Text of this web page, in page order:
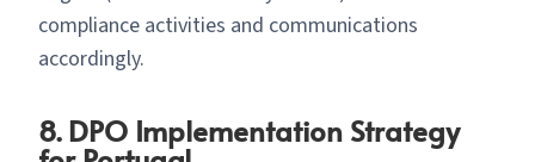
compliance activities and communications
accordingly.
8. DPO Implementation Strategy